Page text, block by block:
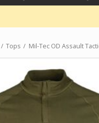
Tops Mil-Tec OD Assault